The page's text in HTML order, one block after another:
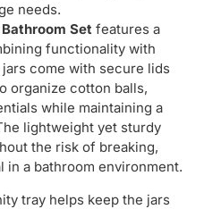
needs.
Set features a
functionality with
come with secure lids
organize cotton balls,
while maintaining a
lightweight yet sturdy
the risk of breaking,
a bathroom environment.
tray helps keep the jars